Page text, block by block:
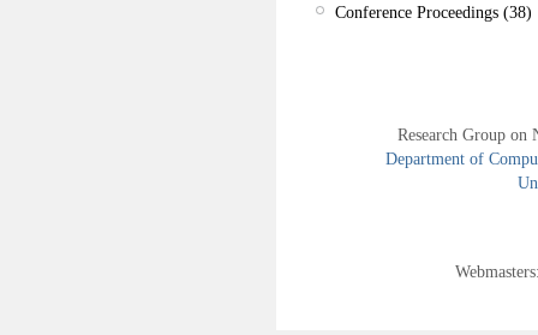
Conference Proceedings (38)
Research Group
Department of